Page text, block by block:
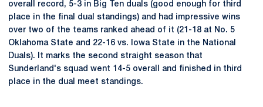
overall record, 5-3 in Big Ten duals (good enough for third
place in the final dual standings) and had impressive wins
over two of the teams ranked ahead of it (21-18 at No. 5
Oklahoma State and 22-16 vs. Iowa State in the National
Duals). It marks the second straight season that
Sunderland's squad went 14-5 overall and finished in third
place in the dual meet standings.